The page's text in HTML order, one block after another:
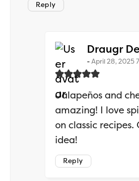
Reply
Draugr
April 28, 2025
Jalapeños and
amazing! I love
on classic recipes.
idea!
Reply